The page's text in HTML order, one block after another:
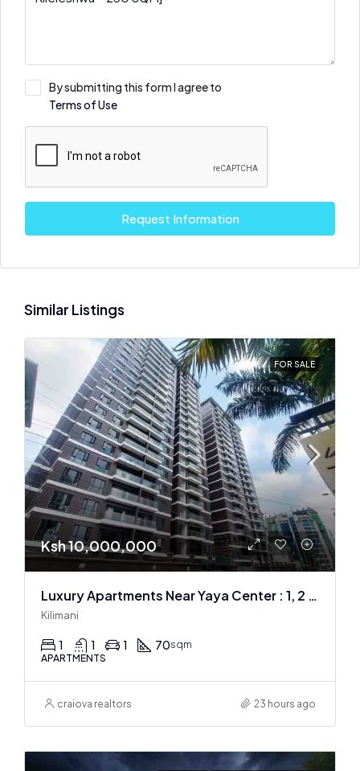
By submitting this form I agree to
Terms of Use
Request Information
Similar Listings
FOR SALE
Ksh 10,000,000
Luxury Apartments Near Yaya Center : 1, 2 & 3 BR
Kilimani
1 1 1 70sqm
APARTMENTS
craiova realtors 23 hours ago